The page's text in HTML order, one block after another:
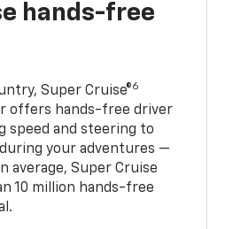
hands-free
Super Cruise®6
offers hands-free driver
speed and steering to
your adventures —
average, Super Cruise
10 million hands-free